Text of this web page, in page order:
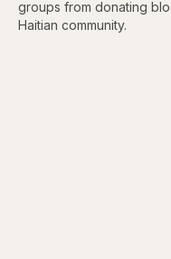
groups from donating
Haitian community.